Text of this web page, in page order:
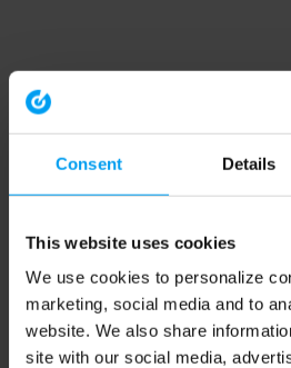
Consent Details
This website uses cookies
We use cookies to personalize
marketing, social media and to
website. We also share
site with our social media,